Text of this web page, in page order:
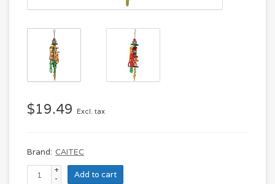
$19.49 Excl. tax
Brand: CAITEC
+
-
Add to cart